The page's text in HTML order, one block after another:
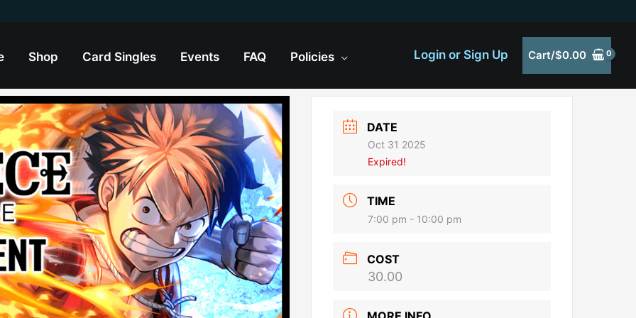
Shop Card Singles Events FAQ Policies Login or Sign Up Cart/$0.00
DATE
Oct 31 2025
Expired!
TIME
7:00 pm - 10:00 pm
COST
30.00